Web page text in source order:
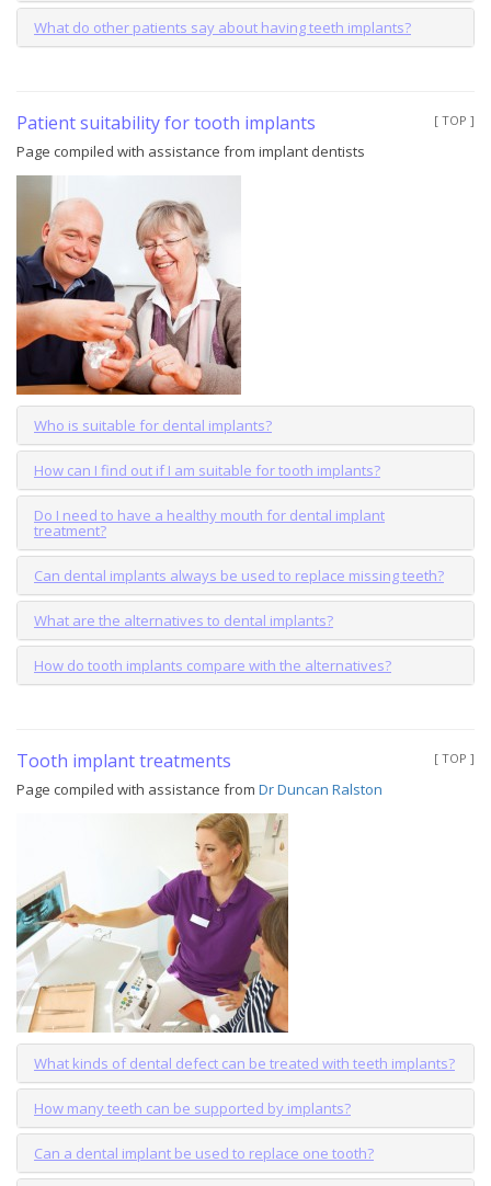
What do other patients say about having teeth implants?
[ TOP ]
Patient suitability for tooth implants
Page compiled with assistance from implant dentists
Who is suitable for dental implants?
How can I find out if I am suitable for tooth implants?
Do I need to have a healthy mouth for dental implant
treatment?
Can dental implants always be used to replace missing teeth?
What are the alternatives to dental implants?
How do tooth implants compare with the alternatives?
[ TOP ]
Tooth implant treatments
Page compiled with assistance from Dr Duncan Ralston
What kinds of dental defect can be treated with teeth implants?
How many teeth can be supported by implants?
Can a dental implant be used to replace one tooth?